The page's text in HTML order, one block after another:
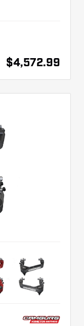
$4,572.99